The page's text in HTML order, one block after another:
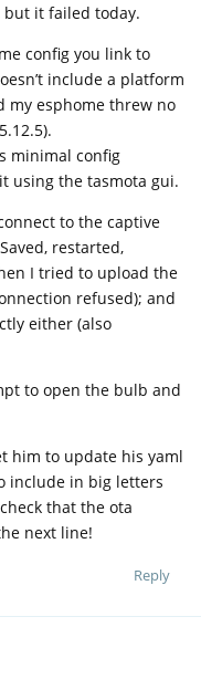
it failed today.
config you link to
include a platform
my esphome threw no
minimal config
using the tasmota gui.
to the captive
restarted,
I tried to upload the
refused); and
either (also
to open the bulb and
him to update his yaml
include in big letters
that the ota
next line!
Reply